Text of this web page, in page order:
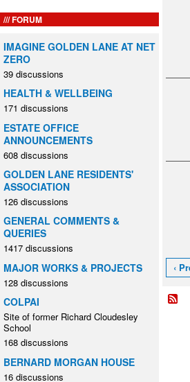
FORUM
IMAGINE GOLDEN LANE AT NET
ZERO
39 discussions
HEALTH & WELLBEING
171 discussions
ESTATE OFFICE
ANNOUNCEMENTS
608 discussions
GOLDEN LANE RESIDENTS'
ASSOCIATION
126 discussions
GENERAL COMMENTS &
QUERIES
1417 discussions
MAJOR WORKS & PROJECTS
128 discussions
COLPAI
Site of former Richard Cloudesley
School
168 discussions
BERNARD MORGAN HOUSE
16 discussions
‹